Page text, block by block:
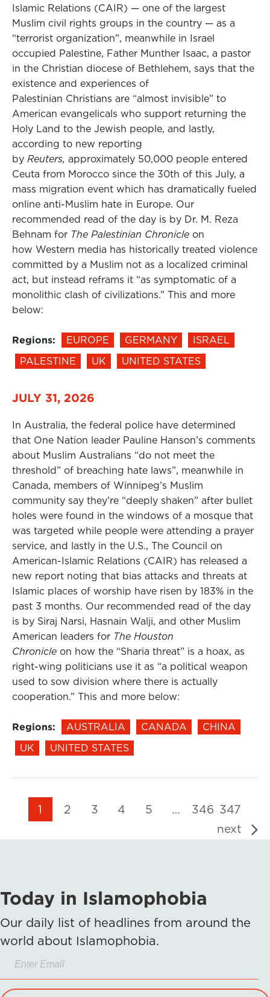
Islamic Relations (CAIR) — one of the largest
Muslim civil rights groups in the country — as a
“terrorist organization”, meanwhile in Israel
occupied Palestine, Father Munther Isaac, a pastor
in the Christian diocese of Bethlehem, says that the
existence and experiences of
Palestinian Christians are “almost invisible” to
American evangelicals who support returning the
Holy Land to the Jewish people, and lastly,
according to new reporting
by Reuters, approximately 50,000 people entered
Ceuta from Morocco since the 30th of this July, a
mass migration event which has dramatically fueled
online anti-Muslim hate in Europe. Our
recommended read of the day is by Dr. M. Reza
Behnam for The Palestinian Chronicle on
how Western media has historically treated violence
committed by a Muslim not as a localized criminal
act, but instead reframs it “as symptomatic of a
monolithic clash of civilizations.” This and more
below:
Regions: EUROPE GERMANY
ISRAEL
PALESTINE
UK UNITED STATES
JULY 31, 2026
In Australia, the federal police have determined
that One Nation leader Pauline Hanson’s comments
about Muslim Australians “do not meet the
threshold” of breaching hate laws”, meanwhile in
Canada, members of Winnipeg’s Muslim
community say they’re “deeply shaken” after bullet
holes were found in the windows of a mosque that
was targeted while people were attending a prayer
service, and lastly in the U.S., The Council on
American-Islamic Relations (CAIR) has released a
new report noting that bias attacks and threats at
Islamic places of worship have risen by 183% in the
past 3 months. Our recommended read of the day
is by Siraj Narsi, Hasnain Walji, and other Muslim
American leaders for The Houston
Chronicle on how the “Sharia threat” is a hoax, as
right-wing politicians use it as “a political weapon
used to sow division where there is actually
cooperation.” This and more below:
Regions: AUSTRALIA CANADA
CHINA
UK
UNITED STATES
1 2 3 4 5 … 346 347
next
Today in Islamophobia
Our daily list of headlines from around the
world about Islamophobia.